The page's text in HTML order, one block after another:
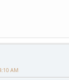
AM